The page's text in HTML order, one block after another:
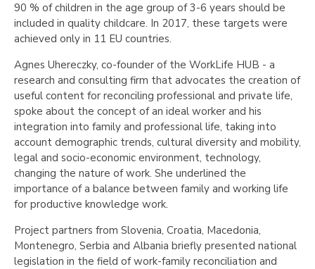
90 % of children in the age group of 3-6 years should be
included in quality childcare. In 2017, these targets were
achieved only in 11 EU countries.
Agnes Uhereczky, co-founder of the WorkLife HUB - a
research and consulting firm that advocates the creation of
useful content for reconciling professional and private life,
spoke about the concept of an ideal worker and his
integration into family and professional life, taking into
account demographic trends, cultural diversity and mobility,
legal and socio-economic environment, technology,
changing the nature of work. She underlined the
importance of a balance between family and working life
for productive knowledge work.
Project partners from Slovenia, Croatia, Macedonia,
Montenegro, Serbia and Albania briefly presented national
legislation in the field of work-family reconciliation and